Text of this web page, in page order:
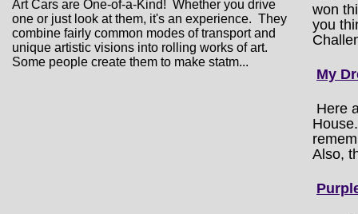
Art Cars are One-of-a-Kind! Whether you drive
one or just look at them, it's an experience. They
combine fairly common modes of transport and
unique artistic visions into rolling works of art.
Some people create them to make statm...
won
you
My
Here
Also,